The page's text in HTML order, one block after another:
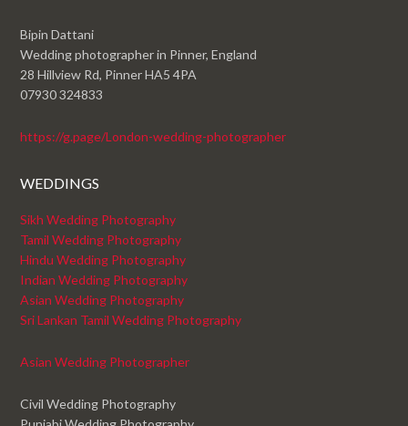
Bipin Dattani
Wedding photographer in Pinner, England
28 Hillview Rd, Pinner HA5 4PA
07930 324833
https://g.page/London-wedding-photographer
WEDDINGS
Sikh Wedding Photography
Tamil Wedding Photography
Hindu Wedding Photography
Indian Wedding Photography
Asian Wedding Photography
Sri Lankan Tamil Wedding Photography
Asian Wedding Photographer
Civil Wedding Photography